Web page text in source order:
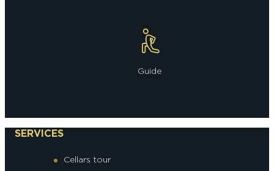
Guide
SERVICES
Cellars tour